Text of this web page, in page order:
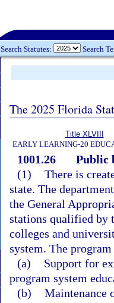
Search Statutes: Search
The 2025 Florida
Title XLVIII
EARLY LEARNING-20
1001.26
Public
(1) There is
state. The
the General
stations qualified by
colleges and
system. The
(a)
Support for
program system
(b) Maintenance